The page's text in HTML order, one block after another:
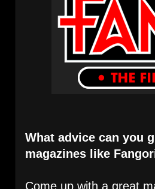
What advice can you
magazines like
Come up with a great